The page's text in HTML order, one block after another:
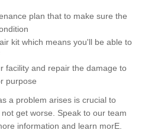
plan that to make sure the
kit which means you'll be able to
facility and repair the damage to
purpose
a problem arises is crucial to
get worse. Speak to our team
information and learn morE.